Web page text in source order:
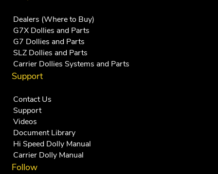
Dealers (Where to Buy)
G7X Dollies and Parts
G7 Dollies and Parts
SLZ Dollies and Parts
Carrier Dollies Systems and Parts
Support
Contact Us
Support
Videos
Document Library
Hi Speed Dolly Manual
Carrier Dolly Manual
Follow